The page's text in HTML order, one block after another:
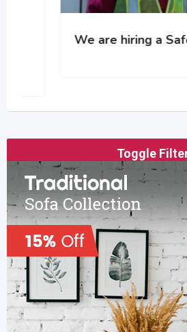
We are hiring a Safety
Toggle